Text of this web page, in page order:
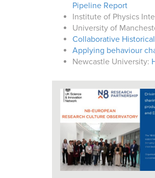
Pipeline Report
Institute of Physics
University of
Collaborative
Applying behaviour
Newcastle University: